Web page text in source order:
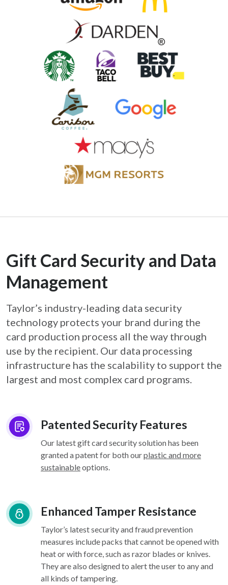
Gift Card Security and Data
Management
Taylor’s industry-leading data security
technology protects your brand during the
card production process all the way through
use by the recipient. Our data processing
infrastructure has the scalability to support the
largest and most complex card programs.
Patented Security Features
Our latest gift card security solution has been
granted a patent for both ourplastic and more
sustainableoptions.
Enhanced Tamper Resistance
Taylor’s latest security and fraud prevention
measures include packs that cannot be opened with
heat or with force, such as razor blades or knives.
They are also designed to alert the user to any and
all kinds of tampering.